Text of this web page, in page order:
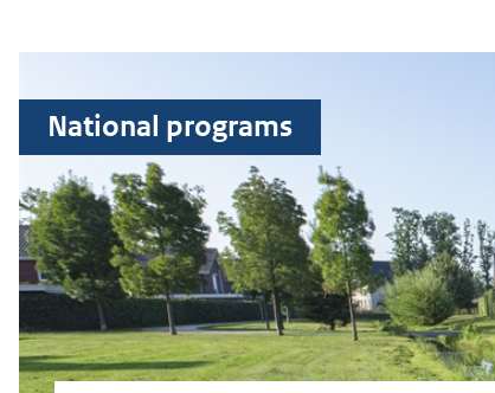
National programs